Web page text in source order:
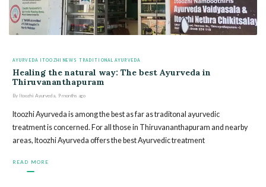
AYURVEDA ITOOZHI NEWS TRADITIONAL AYURVEDA
Healing the natural way: The best Ayurveda in
Thiruvananthapuram
By Itoozhi Ayurveda, 9 months ago
Itoozhi Ayurveda is among the best as far as traditonal ayurvedic
treatment is concerned. For all those in Thiruvananthapuram and nearby
areas, Itoozhi Ayurveda offers the best Ayurvedic treatment
READ MORE